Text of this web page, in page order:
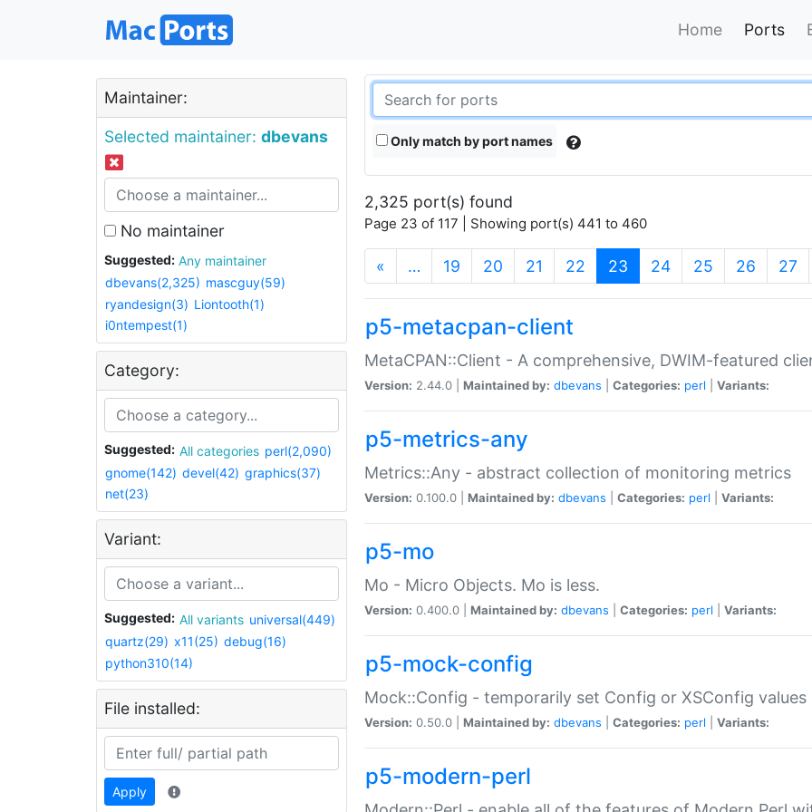
Home Ports
Maintainer:
Selected maintainer: dbevans
No maintainer
Suggested:
Any maintainer
dbevans(2,325) mascguy(59)
ryandesign(3) Liontooth(1)
i0ntempest(1)
Category:
Suggested: All categories perl(2,090)
gnome(142) devel(42) graphics(37)
net(23)
Variant:
Suggested: All variants universal(449)
quartz(29) x11(25) debug(16)
python310(14)
File installed:
Apply
Only match by port names
2,325 port(s) found
Page 23 of 117 | Showing port(s) 441 to 460
« … 19 20 21 22 23 (current)
24 25 26 27
p5-metacpan-client
MetaCPAN::Client - A comprehensive, DWIM-featured
Version: 2.44.0 | Maintained by: dbevans Categories: perl Variants:
p5-metrics-any
Metrics::Any - abstract collection of monitoring metrics
Version: 0.100.0 | Maintained by: dbevans Categories: perl Variants:
p5-mo
Mo - Micro Objects. Mo is less.
Version: 0.400.0 | Maintained by: dbevans Categories: perl Variants:
p5-mock-config
Mock::Config - temporarily set Config or XSConfig values
Version: 0.50.0 | Maintained by: dbevans Categories: perl Variants:
p5-modern-perl